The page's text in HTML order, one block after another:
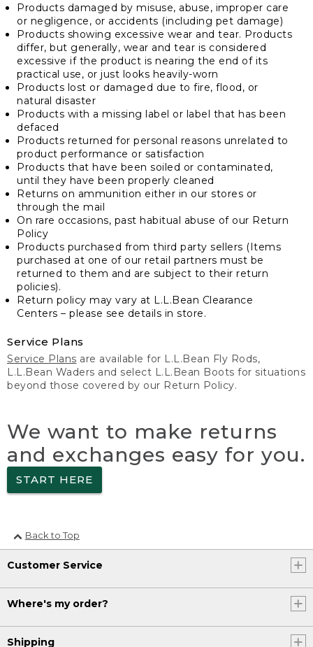
Products damaged by misuse, abuse, improper care
or negligence, or accidents (including pet damage)
Products showing excessive wear and tear. Products
differ, but generally, wear and tear is considered
excessive if the product is nearing the end of its
practical use, or just looks heavily-worn
Products lost or damaged due to fire, flood, or
natural disaster
Products with a missing label or label that has been
defaced
Products returned for personal reasons unrelated to
product performance or satisfaction
Products that have been soiled or contaminated,
until they have been properly cleaned
Returns on ammunition either in our stores or
through the mail
On rare occasions, past habitual abuse of our Return
Policy
Products purchased from third party sellers (Items
purchased at one of our retail partners must be
returned to them and are subject to their return
policies).
Return policy may vary at L.L.Bean Clearance
Centers – please see details in store.
Service Plans
Service Plans are available for L.L.Bean Fly Rods,
L.L.Bean Waders and select L.L.Bean Boots for situations
beyond those covered by our Return Policy.
We want to make returns
and exchanges easy for you.
START HERE
Back to Top
Customer Service
Where's my order?
Shipping